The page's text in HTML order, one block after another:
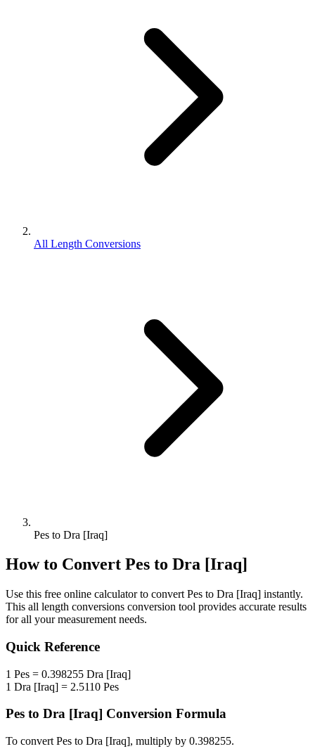
All Length Conversions
Pes to Dra [Iraq]
How to Convert Pes to Dra [Iraq]
Use this free online calculator to convert Pes to Dra [Iraq] instantly.
This all length conversions conversion tool provides accurate results
for all your measurement needs.
Quick Reference
1 Pes = 0.398255 Dra [Iraq]
1 Dra [Iraq] = 2.5110 Pes
Pes to Dra [Iraq] Conversion Formula
To convert Pes to Dra [Iraq], multiply by 0.398255.